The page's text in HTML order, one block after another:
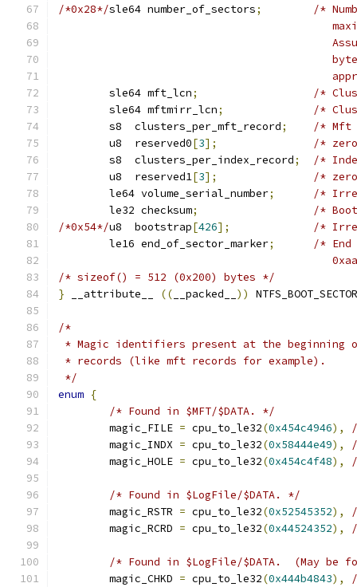
/*0x28*/sle64 number_of_sectors;
/*
	sle64 mft_lcn
;
/*
	sle64 mftmirr_lcn
;
/*
	s8  clusters_per_mft_record
;
/* Mft
	u8  reserved0
[3];
/*
	s8  clusters_per_index_record
;
/*
	u8  reserved1
[3];
/*
	le64 volume_serial_number
;
/*
	le32 checksum
;
/*
/*0x54*/u8  bootstrap[426];
/*
	le16 end_of_sector_marker
;
/* End
/* sizeof() = 512 (0x200) bytes */
} __attribute__ (( __packed__ )) NTFS_BOOT_SECTOR
/*
* Magic identifiers present at the
* records (like mft records for example).
*/
enum {
/* Found in $MFT/$DATA. */
	magic_FILE
= cpu_to_le32(0x454c4946),
	magic_INDX
= cpu_to_le32(0x58444e49),
	magic_HOLE
= cpu_to_le32(0x454c4f48),
/* Found in $LogFile/$DATA. */
	magic_RSTR
= cpu_to_le32(0x52545352),
	magic_RCRD
= cpu_to_le32(0x44524352),
/* Found in $LogFile/$DATA.  (May be
	magic_CHKD
= cpu_to_le32(0x444b4843),